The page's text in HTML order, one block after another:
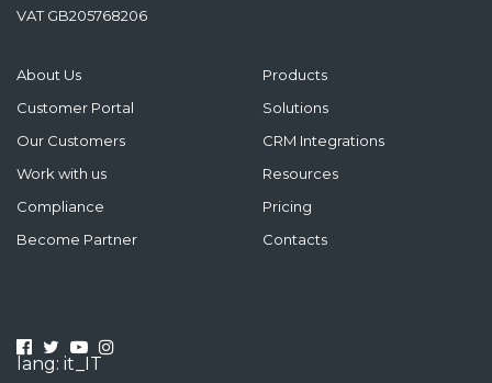
VAT GB205768206
About Us
Customer Portal
Our Customers
Work with us
Compliance
Products
Solutions
CRM Integrations
Resources
Pricing
Become Partner
Contacts
lang: it_IT